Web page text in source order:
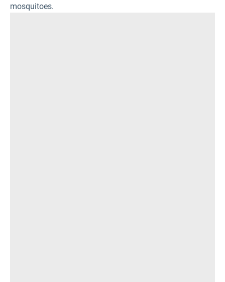
mosquitoes.